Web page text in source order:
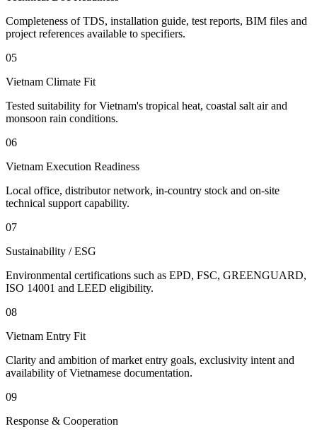
Completeness of TDS, installation guide, test reports, BIM files and
project references available to specifiers.
05
Vietnam Climate Fit
Tested suitability for Vietnam's tropical heat, coastal salt air and
monsoon rain conditions.
06
Vietnam Execution Readiness
Local office, distributor network, in-country stock and on-site
technical support capability.
07
Sustainability / ESG
Environmental certifications such as EPD, FSC, GREENGUARD,
ISO 14001 and LEED eligibility.
08
Vietnam Entry Fit
Clarity and ambition of market entry goals, exclusivity intent and
availability of Vietnamese documentation.
09
Response & Cooperation